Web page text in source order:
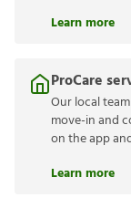
Learn more
ProCare
Our local
move-in and
on the app
Learn more